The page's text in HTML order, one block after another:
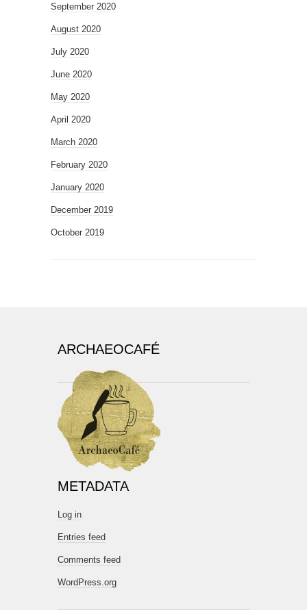
September 2020
August 2020
July 2020
June 2020
May 2020
April 2020
March 2020
February 2020
January 2020
December 2019
October 2019
ARCHAEOCAFÉ
METADATA
Log in
Entries feed
Comments feed
WordPress.org